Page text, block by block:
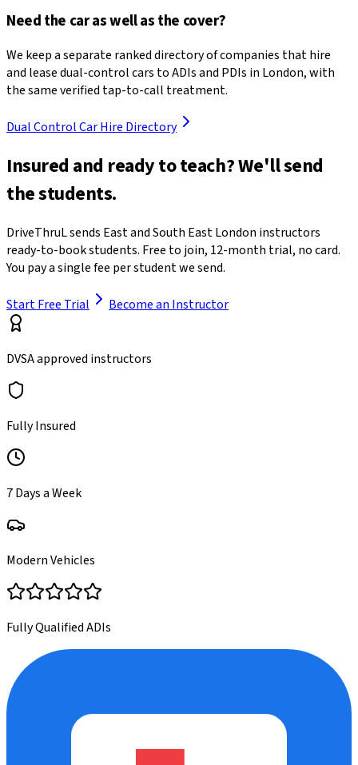
Need the car as well as the cover?
We keep a separate ranked directory of companies that hire
and lease dual-control cars to ADIs and PDIs in London, with
the same verified tap-to-call treatment.
Dual Control Car Hire Directory
Insured and ready to teach? We'll send
the students.
DriveThruL sends East and South East London instructors
ready-to-book students. Free to join, 12-month trial, no card.
You pay a single fee per student we send.
Start Free Trial Become an Instructor
DVSA approved instructors
Fully Insured
7 Days a Week
Modern Vehicles
Fully Qualified ADIs